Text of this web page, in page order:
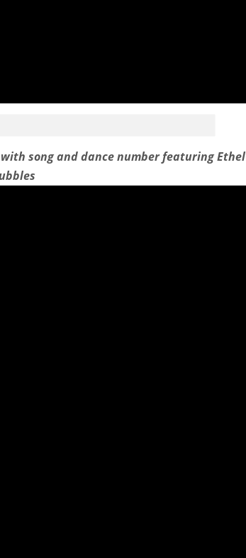
with song and dance number featuring Ethel